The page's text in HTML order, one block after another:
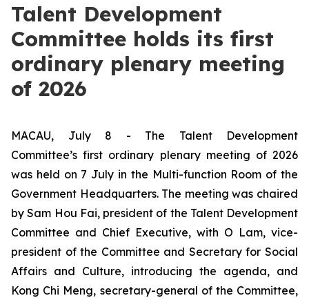
Talent Development
Committee holds its first
ordinary plenary meeting
of 2026
MACAU, July 8 - The Talent Development
Committee’s first ordinary plenary meeting of 2026
was held on 7 July in the Multi-function Room of the
Government Headquarters. The meeting was chaired
by Sam Hou Fai, president of the Talent Development
Committee and Chief Executive, with O Lam, vice-
president of the Committee and Secretary for Social
Affairs and Culture, introducing the agenda, and
Kong Chi Meng, secretary-general of the Committee,